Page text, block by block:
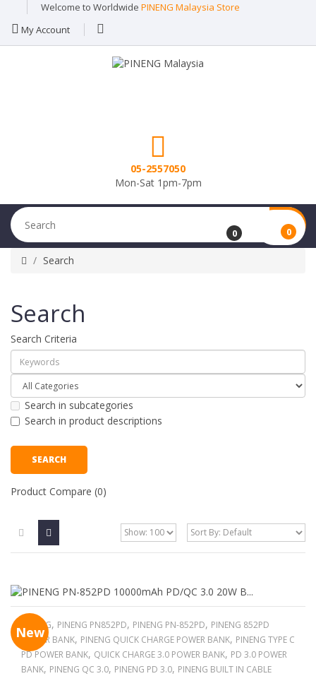
Welcome to Worldwide PINENG Malaysia Store
My Account
05-2557050
Mon-Sat 1pm-7pm
0 0
Search
Search
Search Criteria
Search in subcategories
Search in product descriptions
Product Compare (0)
New
PINENG, PINENG PN852PD, PINENG PN-852PD, PINENG 852PD
POWER BANK, PINENG QUICK CHARGE POWER BANK, PINENG TYPE C
PD POWER BANK, QUICK CHARGE 3.0 POWER BANK, PD 3.0 POWER
BANK, PINENG QC 3.0, PINENG PD 3.0, PINENG BUILT IN CABLE